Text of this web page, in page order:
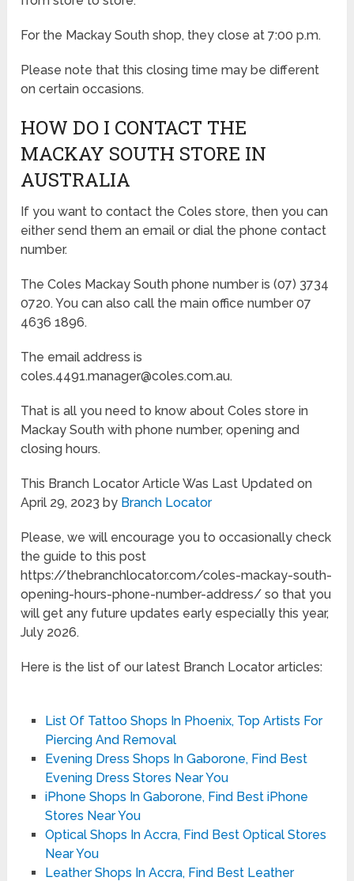
For the Mackay South shop, they close at 7:00 p.m.
Please note that this closing time may be different
on certain occasions.
HOW DO I CONTACT THE
MACKAY SOUTH STORE IN
AUSTRALIA
If you want to contact the Coles store, then you can
either send them an email or dial the phone contact
number.
The Coles Mackay South phone number is (07) 3734
0720. You can also call the main office number 07
4636 1896.
The email address is
coles.4491.manager@coles.com.au.
That is all you need to know about Coles store in
Mackay South with phone number, opening and
closing hours.
This Branch Locator Article Was Last Updated on
April 29, 2023 by Branch Locator
Please, we will encourage you to occasionally check
the guide to this post
https://thebranchlocator.com/coles-mackay-south-
opening-hours-phone-number-address/ so that you
will get any future updates early especially this year,
July 2026.
Here is the list of our latest Branch Locator articles:
List Of Tattoo Shops In Phoenix, Top Artists For
Piercing And Removal
Evening Dress Shops In Gaborone, Find Best
Evening Dress Stores Near You
iPhone Shops In Gaborone, Find Best iPhone
Stores Near You
Optical Shops In Accra, Find Best Optical Stores
Near You
Leather Shops In Accra, Find Best Leather